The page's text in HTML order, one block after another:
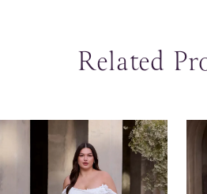
Related
Related
Products
Carousel
Skip
to
Autoplay
Slide
Slide
1